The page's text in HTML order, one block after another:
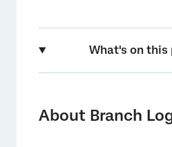
What's on this
Adding a Branch
About Branch